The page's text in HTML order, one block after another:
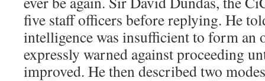
five staff officers before replying. He
intelligence was insufficient to form an
expressly warned against proceeding
improved. He then described two